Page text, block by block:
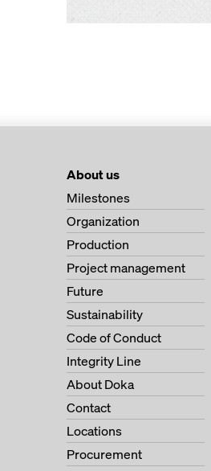
About us
Milestones
Organization
Production
Project management
Future
Sustainability
Code of Conduct
Integrity Line
About Doka
Contact
Locations
Procurement